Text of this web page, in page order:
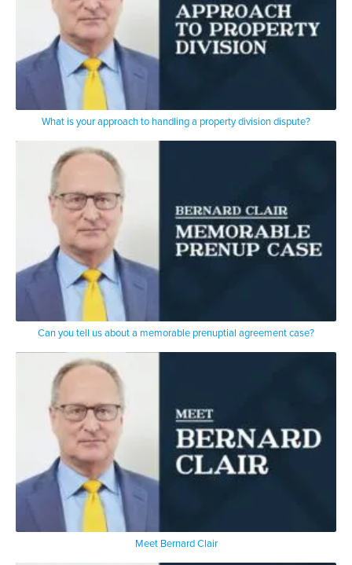
Judith Giuliani the mayor’s wife
the case ultimately settled
right before covet hit December
with the help of the judge who said Mr
Giuliani I don’t understand why you’re
not settling I’m nodding my hat
please don’t you understand that Claire
is going to get you on the stand
with the press behind him and you’re
going to be asked x y and z
and you’re going to have to give answers
anyway that was the uh impact
in that case and again it was lost but I
deposed Mr Giuliani for five sessions in
my office in those years uh pre pandemic
it was in person now it’s all remote I
remember
that at one point
Rudy Giuliani leapt out of his chair
basically at me
expecting that I would back up
I didn’t I don’t know what happened
because I’m a
a fighter a street fighter I guess but I
went forward
and he went back after getting out of
his chair that was the moment when we
locked eyes and I knew that I had won
the case
What is your approach to handling a property division dispute?
Can you tell us about a memorable prenuptial agreement case?
Meet Bernard Clair